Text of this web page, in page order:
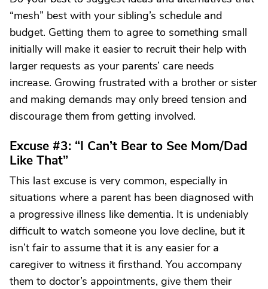
“mesh” best with your sibling’s schedule and
budget. Getting them to agree to something small
initially will make it easier to recruit their help with
larger requests as your parents’ care needs
increase. Growing frustrated with a brother or sister
and making demands may only breed tension and
discourage them from getting involved.
Excuse #3: “I Can’t Bear to See Mom/Dad
Like That”
This last excuse is very common, especially in
situations where a parent has been diagnosed with
a progressive illness like dementia. It is undeniably
difficult to watch someone you love decline, but it
isn’t fair to assume that it is any easier for a
caregiver to witness it firsthand. You accompany
them to doctor’s appointments, give them their